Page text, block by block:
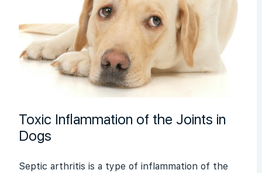
Toxic Inflammation of the Joints in
Dogs
Septic arthritis is a type of inflammation of the